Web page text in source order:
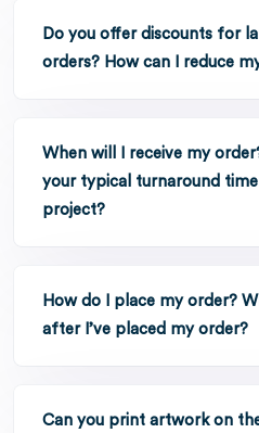
Do you offer discounts for
orders? How can I reduce
When will I receive my
your typical turnaround
project?
How do I place my order?
after I’ve placed my order?
Can you print artwork on